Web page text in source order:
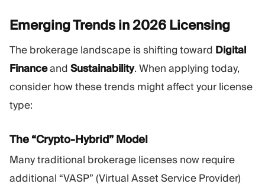
Emerging Trends in 2026 Licensing
The brokerage landscape is shifting toward Digital
Financeand Sustainability. When applying today,
consider how these trends might affect your license
type:
The “Crypto-Hybrid” Model
Many traditional brokerage licenses now require
additional “VASP” (Virtual Asset Service Provider)